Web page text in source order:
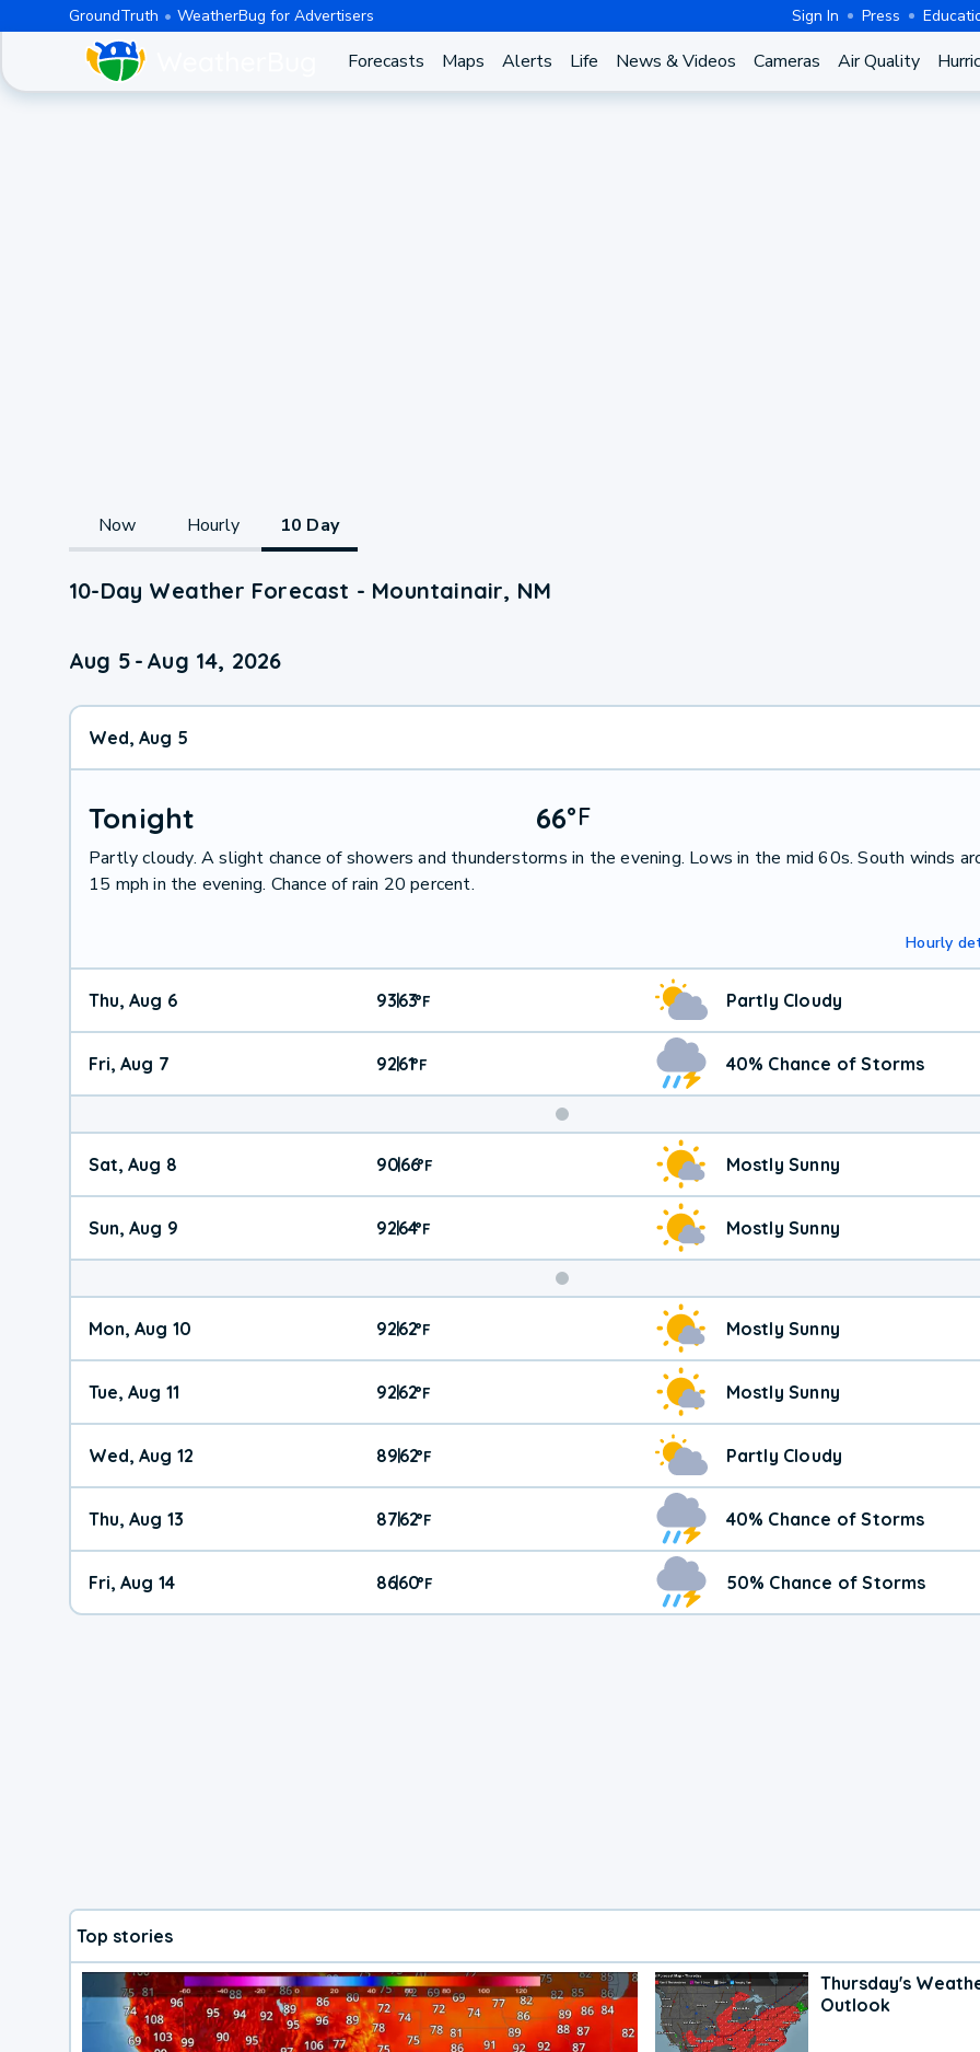
GroundTruth WeatherBug for Advertisers Sign In Press
Forecasts Maps Alerts Life News & Videos Cameras Air Quality
Now Hourly 10 Day
10-Day Weather Forecast - Mountainair, NM
Aug 5 - Aug 14, 2026
Wed, Aug 5
Tonight 66°F
Partly cloudy. A slight chance of showers and thunderstorms in the evening. Lows in the mid 60s. South winds
15 mph in the evening. Chance of rain 20 percent.
Hourly
Thu, Aug 6 93|63°F Partly Cloudy
Fri, Aug 7 92|61°F 40% Chance of Storms
Weekend
Weather
Sat, Aug 8 90|66°F Mostly Sunny
Sun, Aug 9 92|64°F Mostly Sunny
Mon, Aug 10 92|62°F Mostly Sunny
Tue, Aug 11 92|62°F Mostly Sunny
Wed, Aug 12 89|62°F Partly Cloudy
Thu, Aug 13 87|62°F 40% Chance of Storms
Fri, Aug 14 86|60°F 50% Chance of Storms
Top stories
Thursday's
Outlook